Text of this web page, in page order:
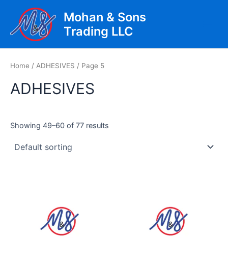
content
Mohan & Sons
Trading LLC
Home / ADHESIVES / Page 5
ADHESIVES
Showing 49–60 of 77 results